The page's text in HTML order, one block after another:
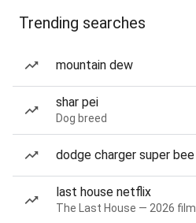
Trending searches
mountain dew
shar pei
Dog breed
dodge charger super bee
last house netflix
The Last House — 2026 film